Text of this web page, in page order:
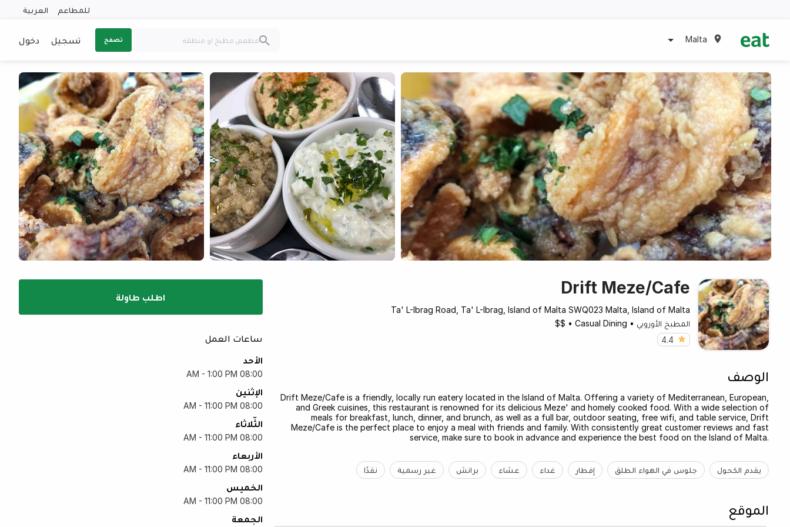
للمطاعم العربية
Malta تصفح تسجيل دخول
Drift Meze/Cafe
Ta' L-Ibrag Road, Ta' L-Ibrag, Island of Malta SWQ023 Malta, Island of Malta
المطبخ الأوروبي •
Casual Dining
•
$$
4.4
الوصف
Drift Meze/Cafe is a friendly, locally run eatery located in the Island of Malta. Offering a variety of Mediterranean, European,
and Greek cuisines, this restaurant is renowned for its delicious Meze' and homely cooked food. With a wide selection of
meals for breakfast, lunch, dinner, and brunch, as well as a full bar, outdoor seating, free wifi, and table service, Drift
Meze/Cafe is the perfect place to enjoy a meal with friends and family. With consistently great customer reviews and fast
service, make sure to book in advance and experience the best food on the Island of Malta.
يقدم الكحول جلوس في الهواء الطلق إفطار غداء عشاء برانش غير رسمية نقدًا
الموقع
اطلب طاولة
ساعات العمل
الأحد
08:00 AM - 1:00 PM
الإثنين
08:00 AM - 11:00 PM
الثّلاثاء
08:00 AM - 11:00 PM
الأربعاء
08:00 AM - 11:00 PM
الخميس
08:00 AM - 11:00 PM
الجمعة